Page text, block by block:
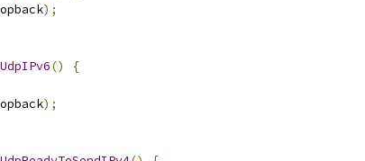
);
()
{
);